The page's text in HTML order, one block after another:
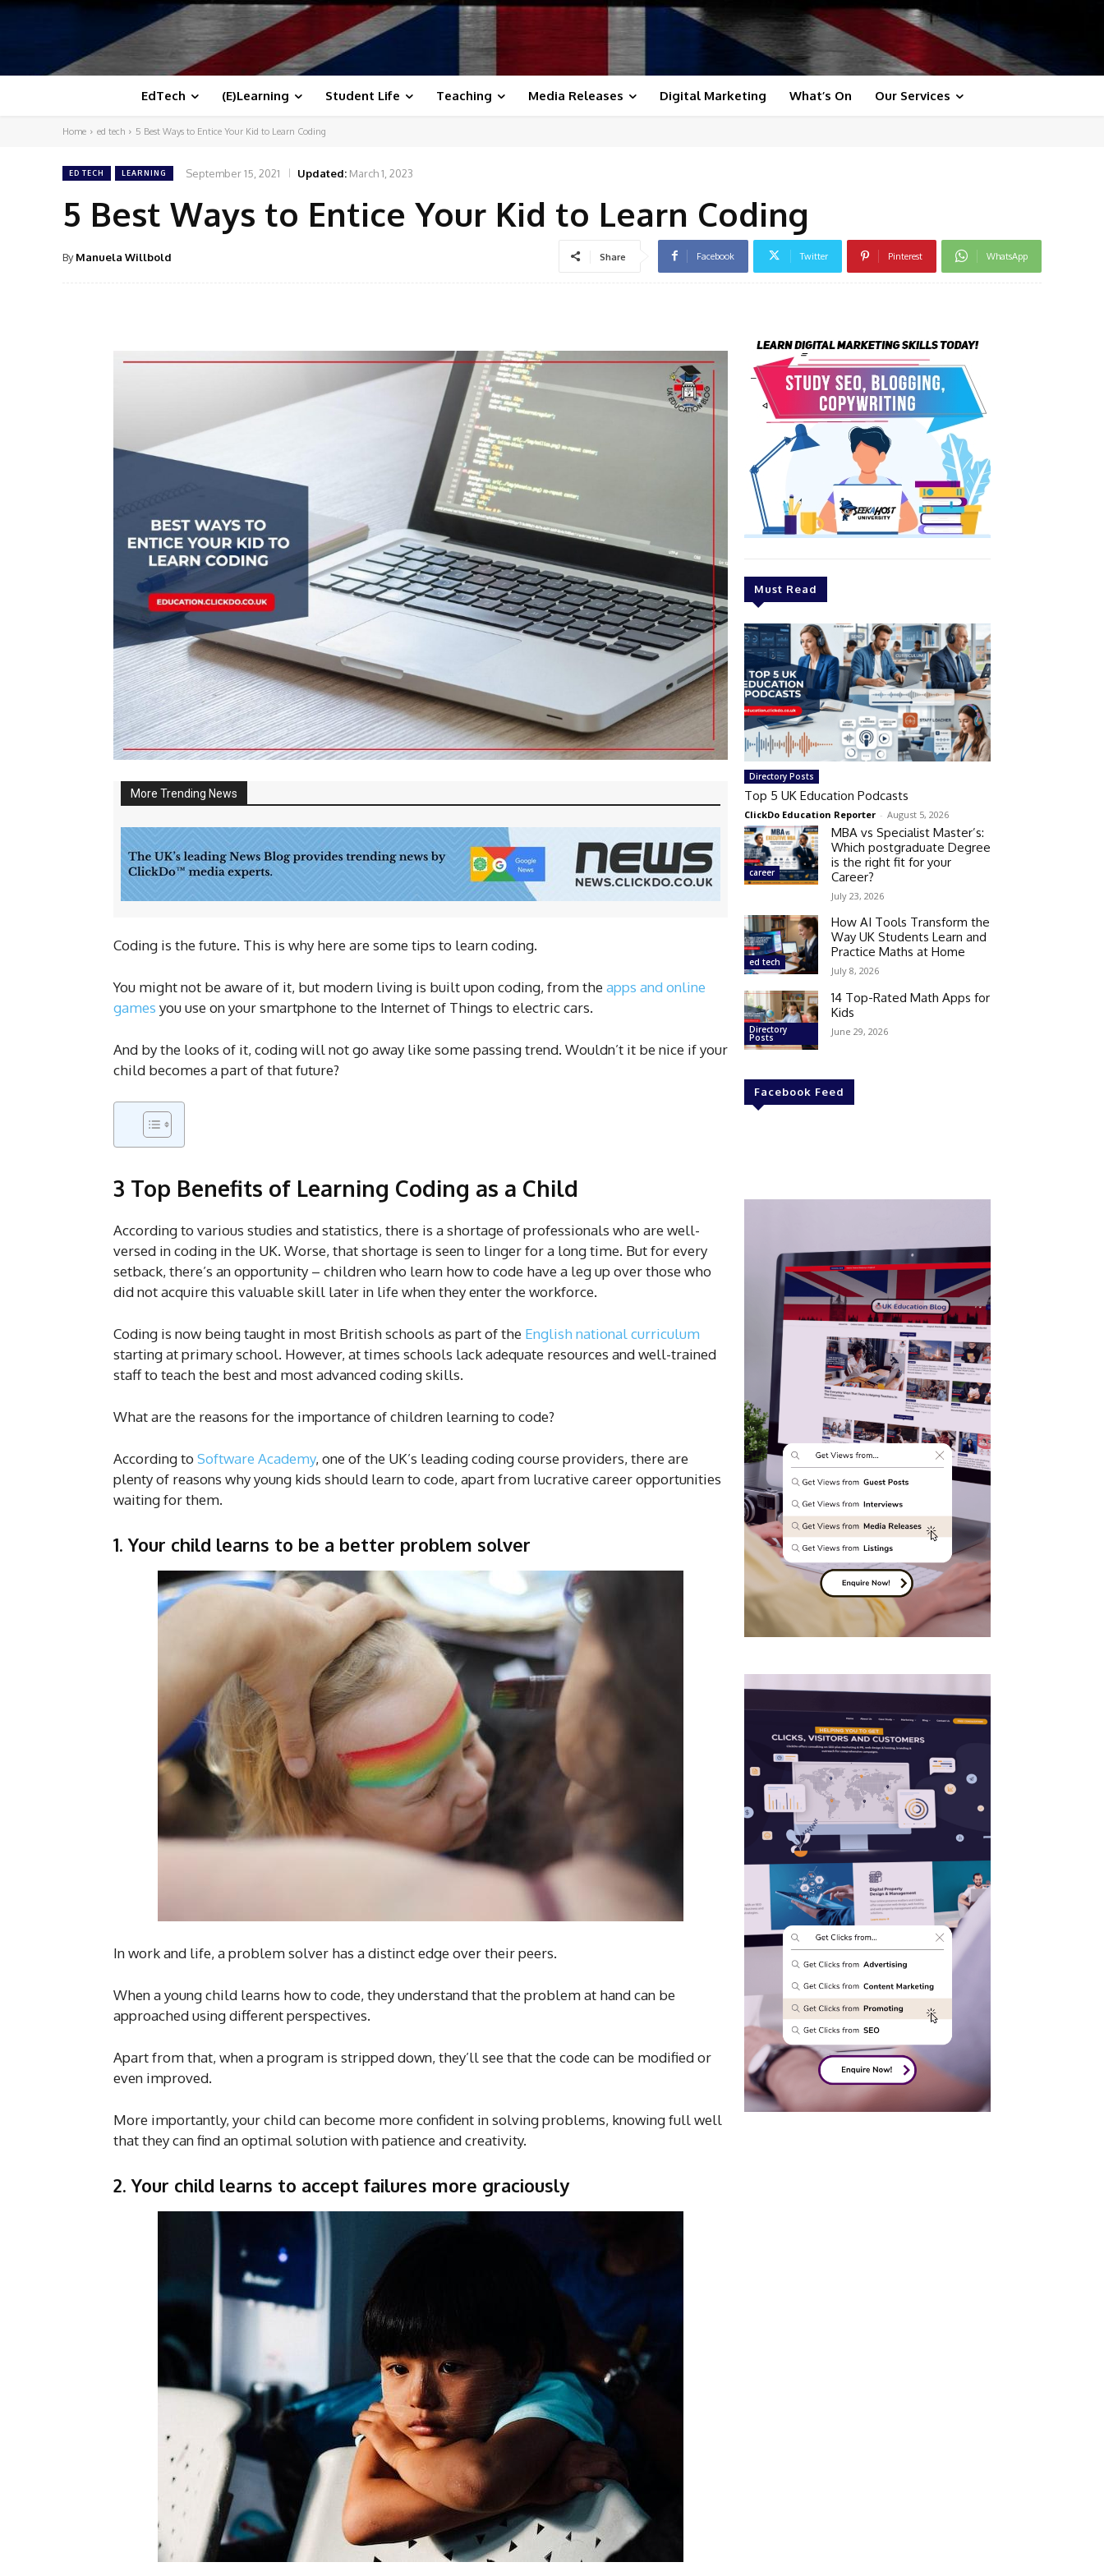
EdTech (E)Learning Student Life Teaching Media Releases Digital Marketing What’s On Our Services
Home ed tech 5 Best Ways to Entice Your Kid to Learn Coding
ED TECH LEARNING September 15, 2021 Updated: March 1, 2023
5 Best Ways to Entice Your Kid to Learn Coding
By Manuela Willbold Share Facebook Twitter Pinterest WhatsApp
More Trending News
Coding is the future. This is why here are some tips to learn coding.
You might not be aware of it, but modern living is built upon coding, from theapps and online
games you use on your smartphone to the Internet of Things to electric cars.
And by the looks of it, coding will not go away like some passing trend. Wouldn’t it be nice if your
child becomes a part of that future?
3 Top Benefits of Learning Coding as a Child
According to various studies and statistics, there is a shortage of professionals who are well-
versed in coding in the UK. Worse, that shortage is seen to linger for a long time. But for every
setback, there’s an opportunity – children who learn how to code have a leg up over those who
did not acquire this valuable skill later in life when they enter the workforce.
Coding is now being taught in most British schools as part of the English national curriculum
starting at primary school. However, at times schools lack adequate resources and well-trained
staff to teach the best and most advanced coding skills.
What are the reasons for the importance of children learning to code?
According toSoftware Academy, one of the UK’s leading coding course providers, there are
plenty of reasons why young kids should learn to code, apart from lucrative career opportunities
waiting for them.
1.Your child learns to be a better problem solver
In work and life, a problem solver has a distinct edge over their peers.
When a young child learns how to code, they understand that the problem at hand can be
approached using different perspectives.
Apart from that, when a program is stripped down, they’ll see that the code can be modified or
even improved.
More importantly, your child can become more confident in solving problems, knowing full well
that they can find an optimal solution with patience and creativity.
2.Your child learns to accept failures more graciously
Must Read
Directory Posts
Top 5 UK Education Podcasts
ClickDo Education Reporter - August 5, 2026
career
MBA vs Specialist Master’s:
Which postgraduate Degree
is the right fit for your
Career?
July 23, 2026
ed tech
How AI Tools Transform the
Way UK Students Learn and
Practice Maths at Home
July 8, 2026
Directory
Posts
14 Top-Rated Math Apps for
Kids
June 29, 2026
Facebook Feed